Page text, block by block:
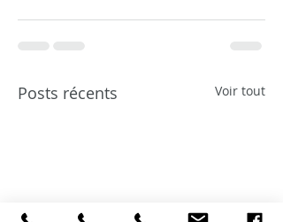
Posts récents Voir tout